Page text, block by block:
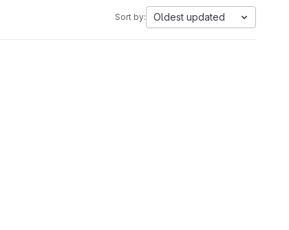
Sort by: Oldest updated